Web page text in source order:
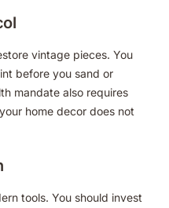
vintage pieces. You
before you sand or
mandate also requires
home decor does not
tools. You should invest